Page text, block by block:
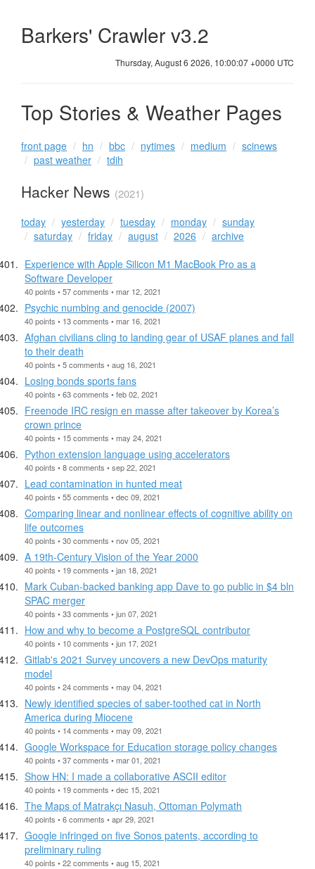
Barkers' Crawler v3.2
Thursday, August 6 2026, 10:00:07 +0000 UTC
Top Stories & Weather Pages
front page hn bbc nytimes medium
scinews
past weather
tdih
Hacker News (2021)
today yesterday tuesday monday
sunday
saturday
friday august 2026
archive
Experience with Apple Silicon M1 MacBook Pro as a
Software Developer
40 points • 57 comments • mar 12, 2021
Psychic numbing and genocide (2007)
40 points • 13 comments • mar 16, 2021
Afghan civilians cling to landing gear of USAF planes and fall
to their death
40 points • 5 comments • aug 16, 2021
Losing bonds sports fans
40 points • 63 comments • feb 02, 2021
Freenode IRC resign en masse after takeover by Korea’s
crown prince
40 points • 15 comments • may 24, 2021
Python extension language using accelerators
40 points • 8 comments • sep 22, 2021
Lead contamination in hunted meat
40 points • 55 comments • dec 09, 2021
Comparing linear and nonlinear effects of cognitive ability on
life outcomes
40 points • 30 comments • nov 05, 2021
A 19th-Century Vision of the Year 2000
40 points • 19 comments • jan 18, 2021
Mark Cuban-backed banking app Dave to go public in $4 bln
SPAC merger
40 points • 33 comments • jun 07, 2021
How and why to become a PostgreSQL contributor
40 points • 10 comments • jun 17, 2021
Gitlab's 2021 Survey uncovers a new DevOps maturity
model
40 points • 24 comments • may 04, 2021
Newly identified species of saber-toothed cat in North
America during Miocene
40 points • 14 comments • may 09, 2021
Google Workspace for Education storage policy changes
40 points • 37 comments • mar 01, 2021
Show HN: I made a collaborative ASCII editor
40 points • 19 comments • dec 15, 2021
The Maps of Matrakçı Nasuh, Ottoman Polymath
40 points • 6 comments • apr 29, 2021
Google infringed on five Sonos patents, according to
preliminary ruling
40 points • 22 comments • aug 15, 2021